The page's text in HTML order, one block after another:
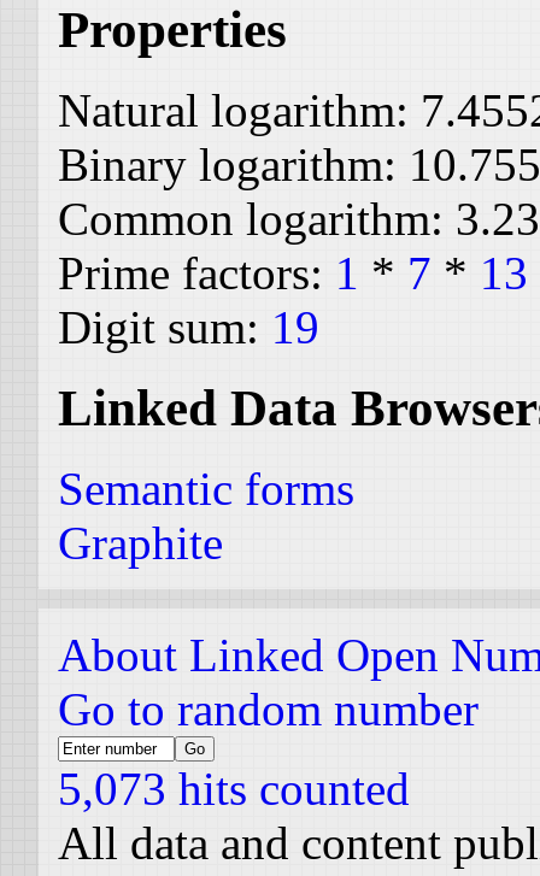
Properties
Natural logarithm:
Binary logarithm:
Common logarithm:
Prime factors: 1 * 7 * 13
Digit sum: 19
Linked Data
Semantic forms
Graphite
About Linked Open
Go to random number
5,073 hits counted
All data and content